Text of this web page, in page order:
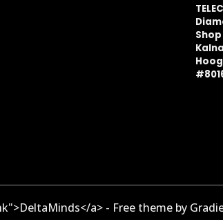
Shop
a> - Free theme by